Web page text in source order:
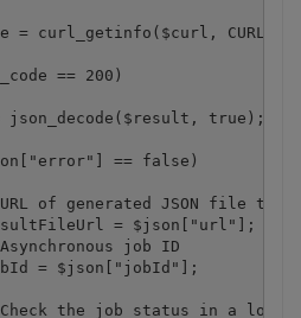
= curl_getinfo($curl,
== 200)
json_decode($result, true);
== false)
of generated JSON file
= $json["url"];
job ID
= $json["jobId"];
the job status in a loop